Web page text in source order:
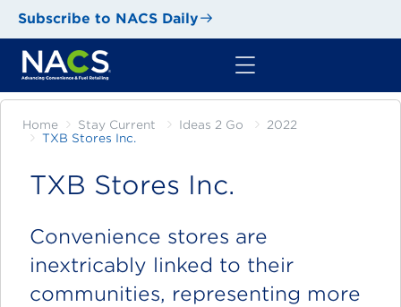
Subscribe to NACS Daily
Home Stay Current Ideas 2 Go
2022
TXB Stores Inc.
TXB Stores Inc.
Convenience stores are
inextricably linked to their
communities, representing more